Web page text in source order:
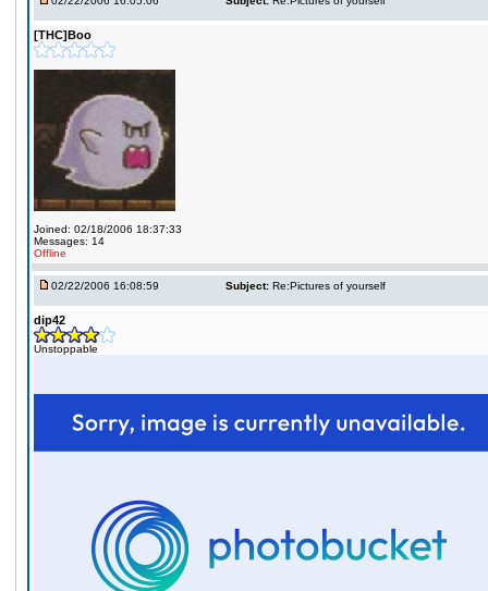
[THC]Boo
Joined: 02/18/2006 18:37:33
Messages: 14
Offline
02/22/2006 16:08:59 Subject: Re:Pictures of yourself
dip42
Unstoppable